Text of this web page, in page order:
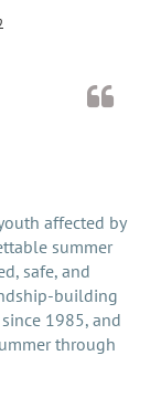
affected by
summer
safe, and
building
1985, and
through